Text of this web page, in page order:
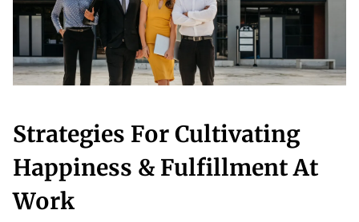
Strategies For Cultivating
Happiness & Fulfillment At
Work